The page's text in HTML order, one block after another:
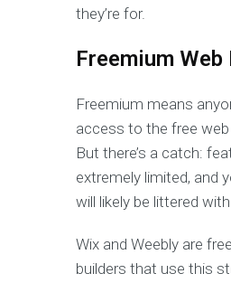
they’re for.
Freemium
Freemium means
access to the free
But there’s a catch:
extremely limited, and
will likely be littered
Wix and Weebly are
builders that use this